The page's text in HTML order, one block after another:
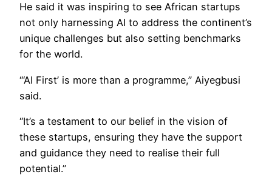
He said it was inspiring to see African startups
not only harnessing AI to address the continent’s
unique challenges but also setting benchmarks
for the world.
“‘AI First’ is more than a programme,” Aiyegbusi
said.
“It’s a testament to our belief in the vision of
these startups, ensuring they have the support
and guidance they need to realise their full
potential.”